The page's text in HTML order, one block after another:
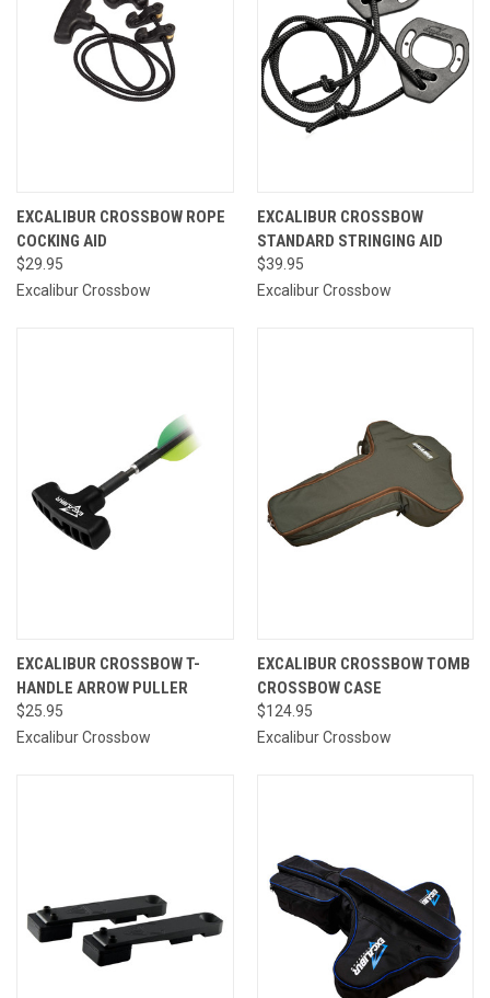
EXCALIBUR CROSSBOW ROPE
COCKING AID
$29.95
Excalibur Crossbow
EXCALIBUR CROSSBOW
STANDARD STRINGING AID
$39.95
Excalibur Crossbow
EXCALIBUR CROSSBOW T-
HANDLE ARROW PULLER
$25.95
Excalibur Crossbow
EXCALIBUR CROSSBOW TOMB
CROSSBOW CASE
$124.95
Excalibur Crossbow